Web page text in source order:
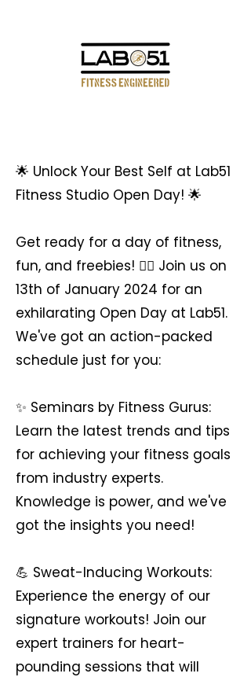
🌟 Unlock Your Best Self at Lab51
Fitness Studio Open Day! 🌟
Get ready for a day of fitness,
fun, and freebies! 🏋‍♀ Join us on
13th of January 2024 for an
exhilarating Open Day at Lab51.
We've got an action-packed
schedule just for you:
✨ Seminars by Fitness Gurus:
Learn the latest trends and tips
for achieving your fitness goals
from industry experts.
Knowledge is power, and we've
got the insights you need!
💪 Sweat-Inducing Workouts:
Experience the energy of our
signature workouts! Join our
expert trainers for heart-
pounding sessions that will